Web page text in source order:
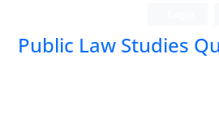
Public Law Studies